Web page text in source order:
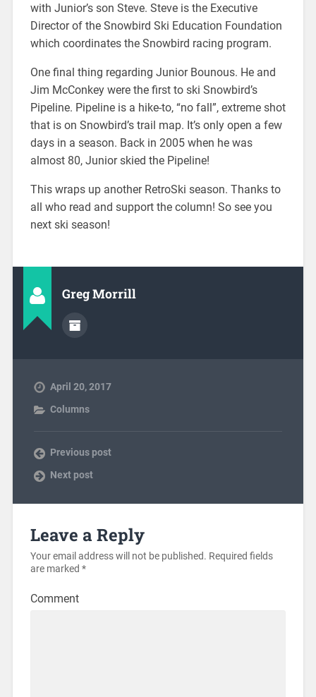
with Junior’s son Steve. Steve is the Executive
Director of the Snowbird Ski Education Foundation
which coordinates the Snowbird racing program.
One final thing regarding Junior Bounous. He and
Jim McConkey were the first to ski Snowbird’s
Pipeline. Pipeline is a hike-to, “no fall”, extreme shot
that is on Snowbird’s trail map. It’s only open a few
days in a season. Back in 2005 when he was
almost 80, Junior skied the Pipeline!
This wraps up another RetroSki season. Thanks to
all who read and support the column! So see you
next ski season!
Greg Morrill
April 20, 2017
Columns
Previous post
Next post
Leave a Reply
Your email address will not be published. Required fields
are marked *
Comment